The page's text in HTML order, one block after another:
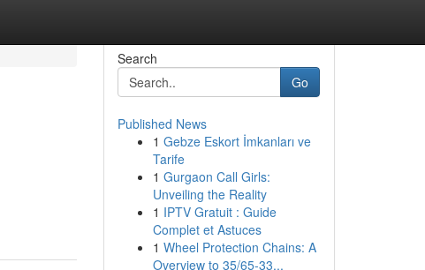
Search
Go
Published News
1 Gebze Eskort İmkanları ve
Tarife
1 Gurgaon Call Girls:
Unveiling the Reality
1 IPTV Gratuit : Guide
Complet et Astuces
1 Wheel Protection Chains: A
Overview to 35/65-33...